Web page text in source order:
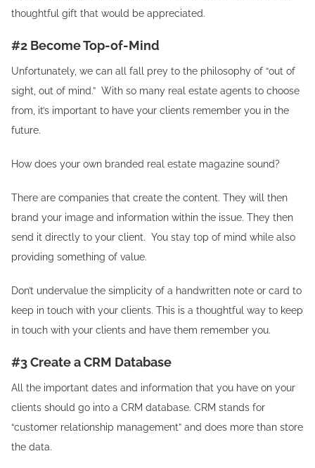
thoughtful gift that would be appreciated.
#2 Become Top-of-Mind
Unfortunately, we can all fall prey to the philosophy of “out of
sight, out of mind.” With so many real estate agents to choose
from, it’s important to have your clients remember you in the
future.
How does your own branded real estate magazine sound?
There are companies that create the content. They will then
brand your image and information within the issue. They then
send it directly to your client. You stay top of mind while also
providing something of value.
Don’t undervalue the simplicity of a handwritten note or card to
keep in touch with your clients. This is a thoughtful way to keep
in touch with your clients and have them remember you.
#3 Create a CRM Database
All the important dates and information that you have on your
clients should go into a CRM database. CRM stands for
“customer relationship management” and does more than store
the data.